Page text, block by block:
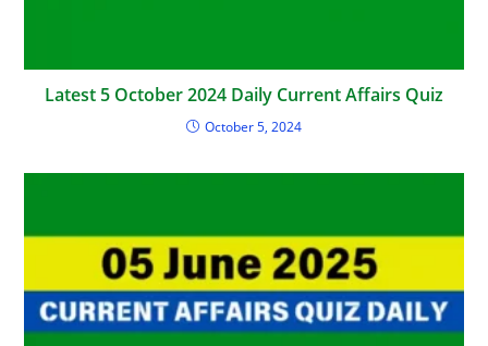
Latest 5 October 2024 Daily Current Affairs Quiz
October 5, 2024